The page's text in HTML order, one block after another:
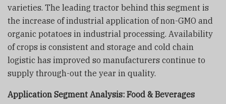
varieties. The leading tractor behind this segment is
the increase of industrial application of non-GMO and
organic potatoes in industrial processing. Availability
of crops is consistent and storage and cold chain
logistic has improved so manufacturers continue to
supply through-out the year in quality.
Application Segment Analysis: Food & Beverages